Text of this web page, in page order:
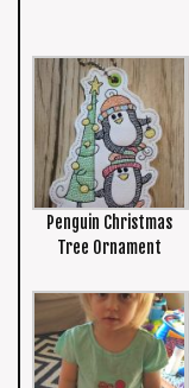
Penguin Christmas
Tree Ornament